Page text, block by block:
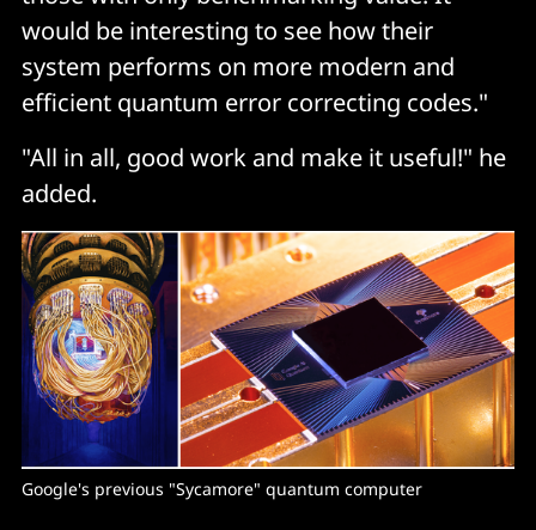
would be interesting to see how their
system performs on more modern and
efficient quantum error correcting codes."
"All in all, good work and make it useful!" he
added.
Google's previous "Sycamore" quantum computer